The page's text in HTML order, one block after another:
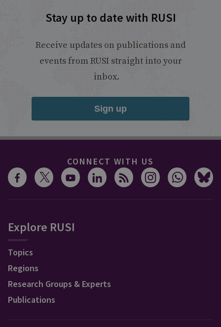
Stay up to date with RUSI
Receive updates on publications and
events from RUSI straight into your
inbox.
Sign up
CONNECT WITH US
Explore RUSI
Topics
Regions
Research Groups & Experts
Publications